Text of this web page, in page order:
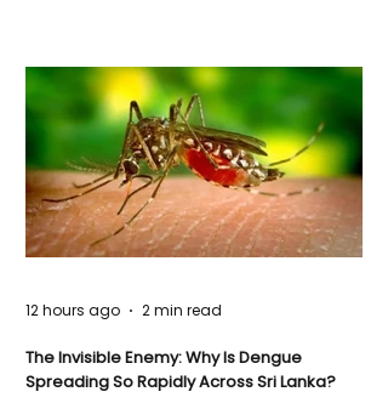
The Invisible Enemy: Why Is Dengue
Spreading So Rapidly Across Sri Lanka?
12 hours ago 2 min read